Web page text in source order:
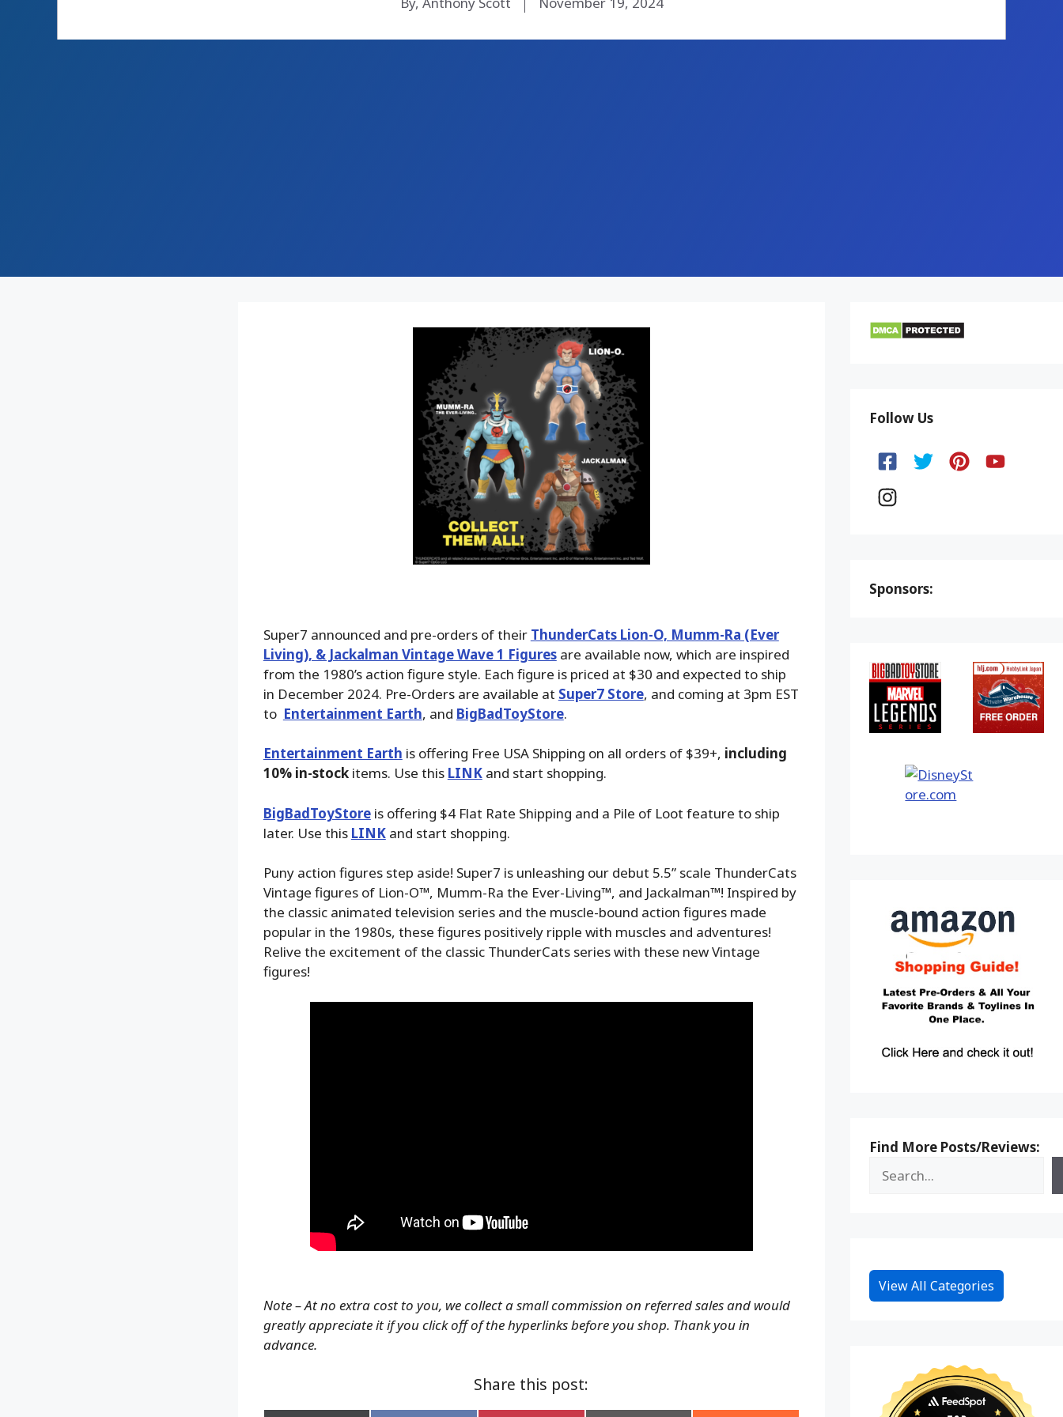
Super7 announced and pre-orders of their ThunderCats Lion-O, Mumm-Ra (Ever
Living), & Jackalman Vintage Wave 1 Figuresare available now, which are inspired
from the 1980’s action figure style. Each figure is priced at $30 and expected to ship
in December 2024. Pre-Orders are available at Super7 Store, and coming at 3pm EST
to Entertainment Earth, and BigBadToyStore.
Entertainment Earth is offering Free USA Shipping on all orders of $39+, including
10% in-stockitems. Use this LINKand start shopping.
BigBadToyStoreis offering $4 Flat Rate Shipping and a Pile of Loot feature to ship
later. Use this LINKand start shopping.
Puny action figures step aside! Super7 is unleashing our debut 5.5” scale ThunderCats
Vintage figures of Lion-O™, Mumm-Ra the Ever-Living™, and Jackalman™! Inspired by
the classic animated television series and the muscle-bound action figures made
popular in the 1980s, these figures positively ripple with muscles and adventures!
Relive the excitement of the classic ThunderCats series with these new Vintage
figures!
Note – At no extra cost to you, we collect a small commission on referred sales and would
greatly appreciate it if you click off of the hyperlinks before you shop. Thank you in
advance.
Share this post:
Follow Us
Sponsors:
Find More Posts/Reviews:
View All Categories